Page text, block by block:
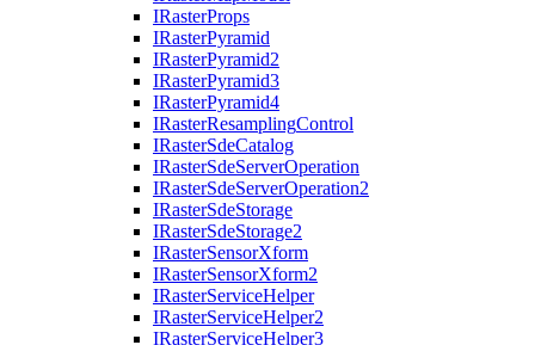
IRasterProps
IRasterPyramid
IRasterPyramid2
IRasterPyramid3
IRasterPyramid4
IRasterResamplingControl
IRasterSdeCatalog
IRasterSdeServerOperation
IRasterSdeServerOperation2
IRasterSdeStorage
IRasterSdeStorage2
IRasterSensorXform
IRasterSensorXform2
IRasterServiceHelper
IRasterServiceHelper2
IRasterServiceHelper3